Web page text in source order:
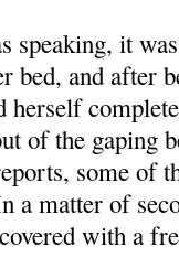
speaking, it
bed, and after
herself
of the gaping
some of
a matter of
with a